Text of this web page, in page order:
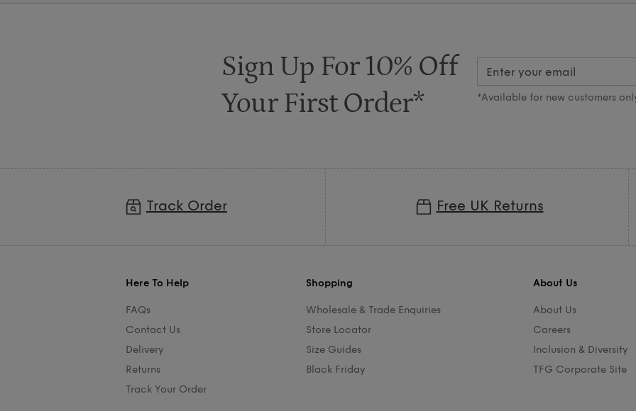
Track Order Free UK Returns
Sign Up For 10% Off
Your First Order*
*Available for new customers
Here To Help
FAQs
Contact Us
Delivery
Returns
Track Your Order
Shopping
Wholesale & Trade Enquiries
Store Locator
Size Guides
Black Friday
About Us
About Us
Careers
Inclusion & Diversity
TFG Corporate Site